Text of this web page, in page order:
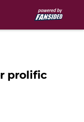
prolific